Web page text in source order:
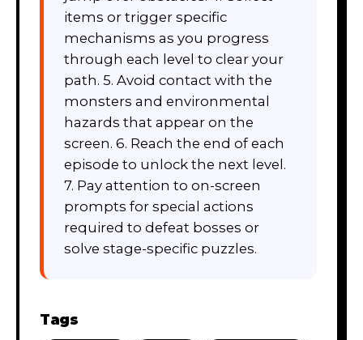
items or trigger specific
mechanisms as you progress
through each level to clear your
path. 5. Avoid contact with the
monsters and environmental
hazards that appear on the
screen. 6. Reach the end of each
episode to unlock the next level.
7. Pay attention to on-screen
prompts for special actions
required to defeat bosses or
solve stage-specific puzzles.
Tags